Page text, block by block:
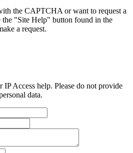
the CAPTCHA or want to request a
the "Site Help" button found in the
a request.
Access help. Please do not provide
data.